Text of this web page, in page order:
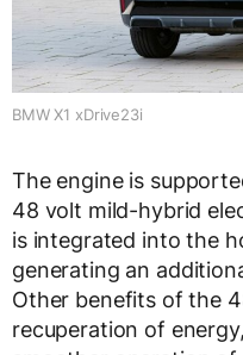
BMW X1 xDrive23i
The engine is
48 volt mild-hybrid
is integrated into the
generating an
Other benefits of the
recuperation of